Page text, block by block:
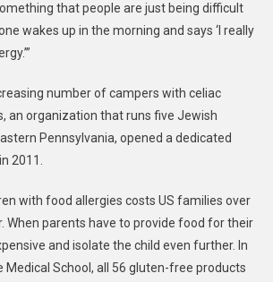
that people are just being difficult
wakes up in the morning and says ‘I really
number of campers with celiac
an organization that runs five Jewish
Pennsylvania, opened a dedicated
2011.
with food allergies costs US families over
When parents have to provide food for their
and isolate the child even further. In
Medical School, all 56 gluten-free products